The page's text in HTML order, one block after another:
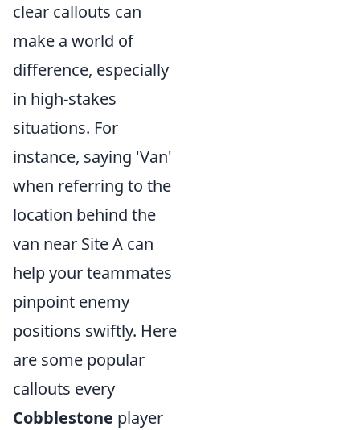
clear callouts can
make a world of
difference, especially
in high-stakes
situations. For
instance, saying 'Van'
when referring to the
location behind the
van near Site A can
help your teammates
pinpoint enemy
positions swiftly. Here
are some popular
callouts every
Cobblestone player